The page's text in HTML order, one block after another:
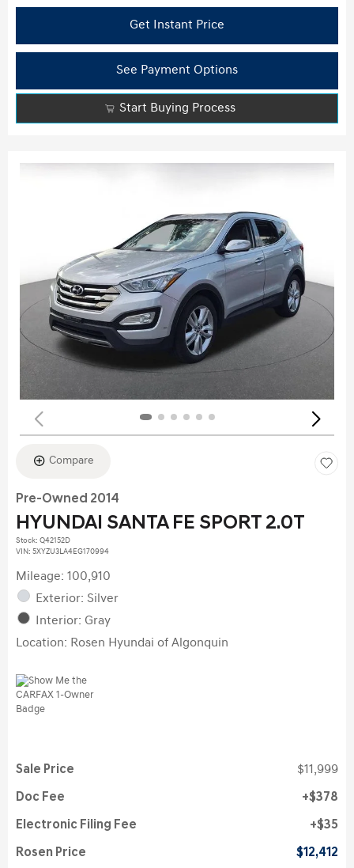
Get Instant Price
See Payment Options
Start Buying Process
Compare
Pre-Owned 2014
HYUNDAI SANTA FE SPORT 2.0T
Stock: Q42152D
VIN: 5XYZU3LA4EG170994
Mileage: 100,910
Exterior: Silver
Interior: Gray
Location: Rosen Hyundai of Algonquin
Sale Price $11,999
Doc Fee $378
Electronic Filing Fee $35
Rosen Price $12,412